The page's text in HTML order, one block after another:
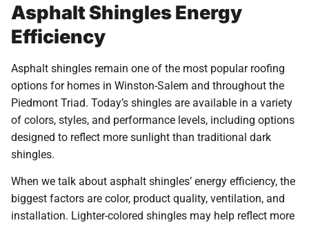
Asphalt Shingles Energy
Efficiency
Asphalt shingles remain one of the most popular roofing
options for homes in Winston-Salem and throughout the
Piedmont Triad. Today’s shingles are available in a variety
of colors, styles, and performance levels, including options
designed to reflect more sunlight than traditional dark
shingles.
When we talk about asphalt shingles’ energy efficiency, the
biggest factors are color, product quality, ventilation, and
installation. Lighter-colored shingles may help reflect more